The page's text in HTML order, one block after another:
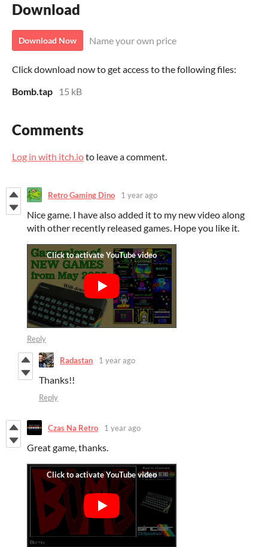
Download
Download Now Name your own price
Click download now to get access to the following files:
Bomb.tap
15 kB
Comments
Log in with itch.ioto leave a comment.
Retro Gaming Dino 1 year ago
Nice game. I have also added it to my new video along
with other recently released games. Hope you like it.
Reply
Radastan 1 year ago
Thanks!!
Reply
Czas Na Retro 1 year ago
Great game, thanks.